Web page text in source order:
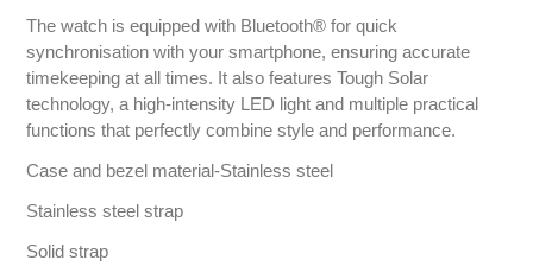
The watch is equipped with Bluetooth® for quick
synchronisation with your smartphone, ensuring accurate
timekeeping at all times. It also features Tough Solar
technology, a high-intensity LED light and multiple practical
functions that perfectly combine style and performance.
Case and bezel material-Stainless steel
Stainless steel strap
Solid strap